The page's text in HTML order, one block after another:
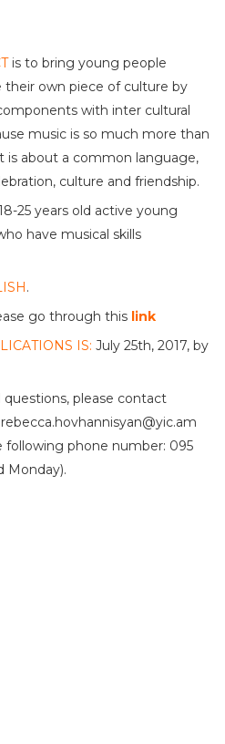
is to bring young people
own piece of culture by
with inter cultural
music is so much more than
is about a common language,
culture and friendship.
25 years old active young
have musical skills
.
go through this link
IS: July 25th, 2017, by
please contact
following phone number: 095
Monday).